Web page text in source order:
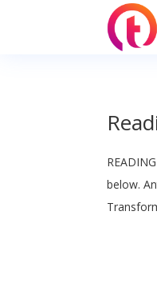
below.